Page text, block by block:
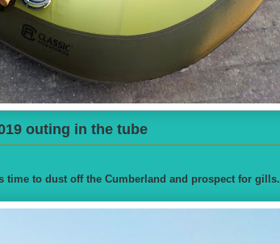
outing in the tube
time to dust off the Cumberland and prospect for gills.